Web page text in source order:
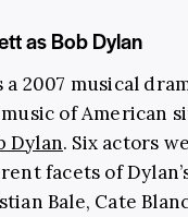
as Bob Dylan
a 2007 musical
of American
Dylan. Six actors
facets of
Bale, Cate